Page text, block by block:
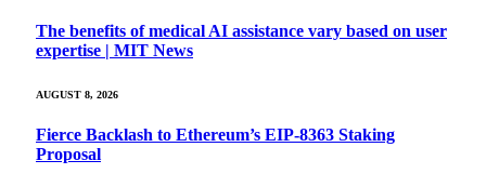
The benefits of medical AI assistance vary based on user
expertise | MIT News
AUGUST 8, 2026
Fierce Backlash to Ethereum’s EIP-8363 Staking
Proposal